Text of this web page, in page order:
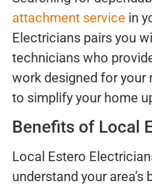
attachment service in
Electricians pairs you
technicians who
work designed for your
to simplify your home
Benefits of Local
Local Estero
understand your area’s